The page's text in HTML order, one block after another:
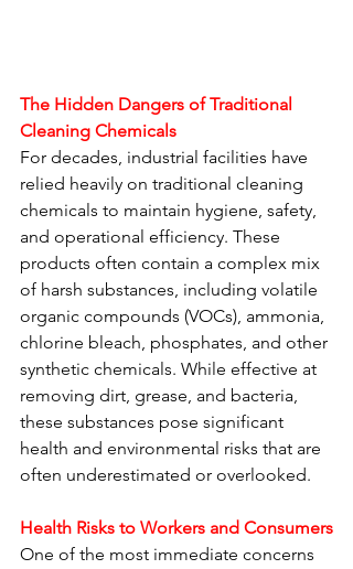
The Hidden Dangers of Traditional
Cleaning Chemicals
For decades, industrial facilities have
relied heavily on traditional cleaning
chemicals to maintain hygiene, safety,
and operational efficiency. These
products often contain a complex mix
of harsh substances, including volatile
organic compounds (VOCs), ammonia,
chlorine bleach, phosphates, and other
synthetic chemicals. While effective at
removing dirt, grease, and bacteria,
these substances pose significant
health and environmental risks that are
often underestimated or overlooked.
Health Risks to Workers and Consumers
One of the most immediate concerns